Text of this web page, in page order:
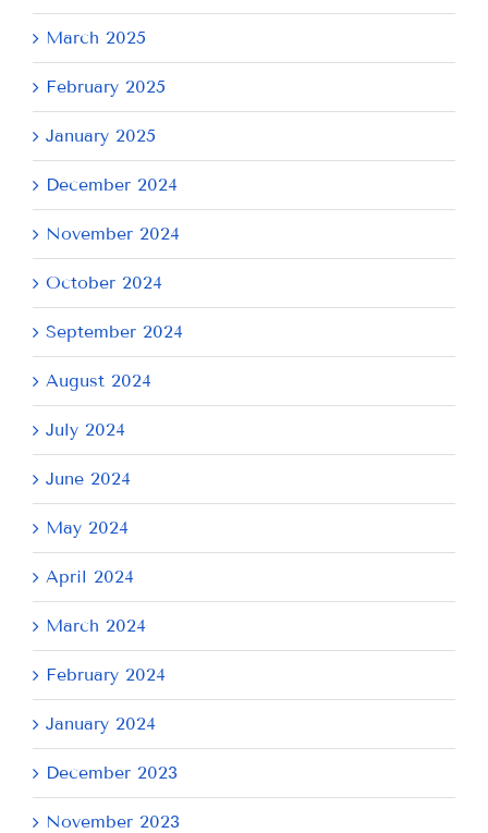
March 2025
February 2025
January 2025
December 2024
November 2024
October 2024
September 2024
August 2024
July 2024
June 2024
May 2024
April 2024
March 2024
February 2024
January 2024
December 2023
November 2023